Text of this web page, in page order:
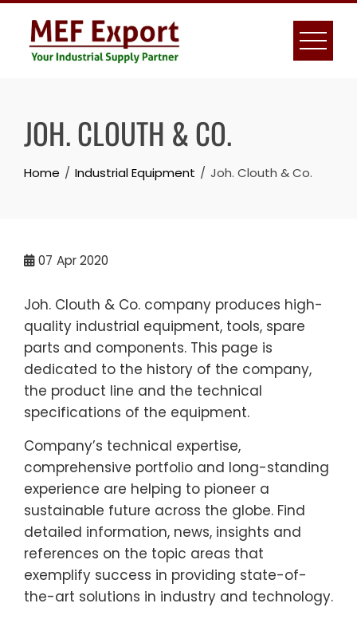
Skip
content
JOH. CLOUTH & CO.
Home Industrial Equipment Joh. Clouth & Co.
07 Apr 2020
Joh. Clouth & Co. company produces high-
quality industrial equipment, tools, spare
parts and components. This page is
dedicated to the history of the company,
the product line and the technical
specifications of the equipment.
Company’s technical expertise,
comprehensive portfolio and long-standing
experience are helping to pioneer a
sustainable future across the globe. Find
detailed information, news, insights and
references on the topic areas that
exemplify success in providing state-of-
the-art solutions in industry and technology.